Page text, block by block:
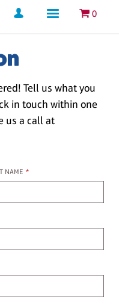
0
Tell us what you
in touch within one
us a call at
name
NAME *